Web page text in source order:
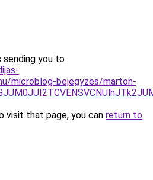
sending you to
microblog-bejegyzes/marton-
visit that page, you can return to